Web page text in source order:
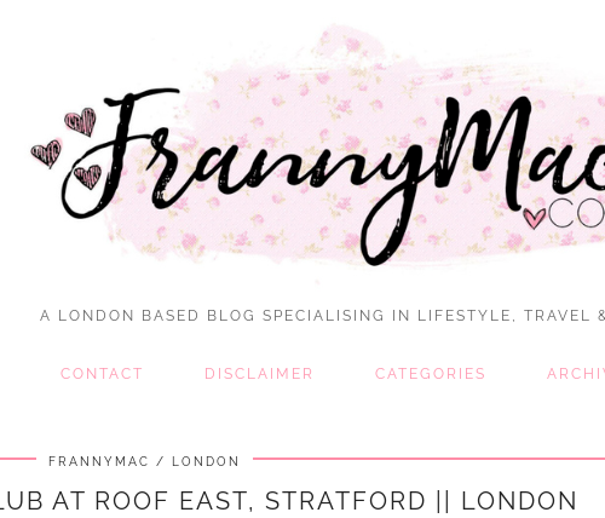
A LONDON BASED BLOG SPECIALISING IN LIFESTYLE, TRAVEL
CONTACT DISCLAIMER CATEGORIES
FRANNYMAC LONDON
AT ROOF EAST, STRATFORD || LONDON